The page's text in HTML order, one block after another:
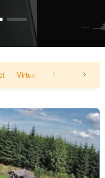
Virtual Forum Lab within the